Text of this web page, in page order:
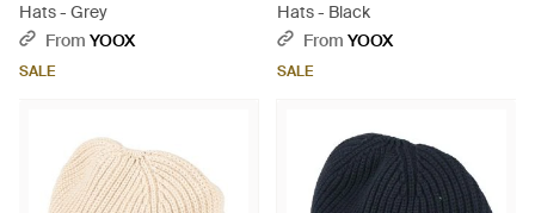
Hats - Grey
From YOOX
SALE
Hats - Black
From YOOX
SALE